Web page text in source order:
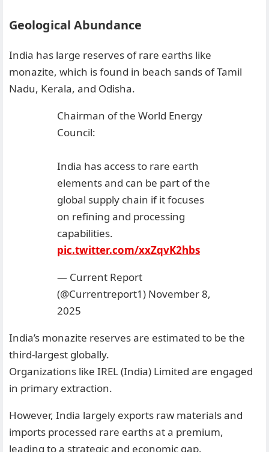
Geological Abundance
India has large reserves of rare earths like
monazite, which is found in beach sands of Tamil
Nadu, Kerala, and Odisha.
Chairman of the World Energy
Council:
India has access to rare earth
elements and can be part of the
global supply chain if it focuses
on refining and processing
capabilities.
pic.twitter.com/xxZqvK2hbs
— Current Report
(@Currentreport1) November 8,
2025
India’s monazite reserves are estimated to be the
third-largest globally.
Organizations like IREL (India) Limited are engaged
in primary extraction.
However, India largely exports raw materials and
imports processed rare earths at a premium,
leading to a strategic and economic gap.